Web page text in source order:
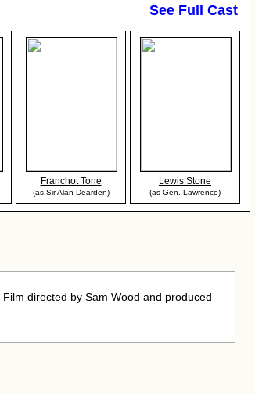
See Full Cast
Franchot Tone
(as Sir Alan Dearden)
Lewis Stone
(as Gen. Lawrence)
directed by Sam Wood and produced